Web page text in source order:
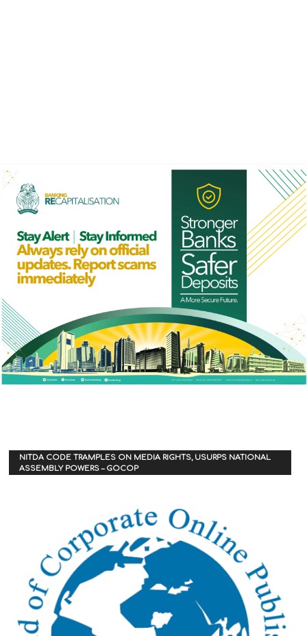
NITDA CODE TRAMPLES ON MEDIA RIGHTS, USURPS NATIONAL
ASSEMBLY POWERS – GOCOP